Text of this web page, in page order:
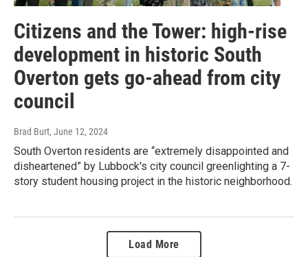
Citizens and the Tower: high-rise
development in historic South
Overton gets go-ahead from city
council
Brad Burt, June 12, 2024
South Overton residents are “extremely disappointed and
disheartened” by Lubbock's city council greenlighting a 7-
story student housing project in the historic neighborhood.
Load More